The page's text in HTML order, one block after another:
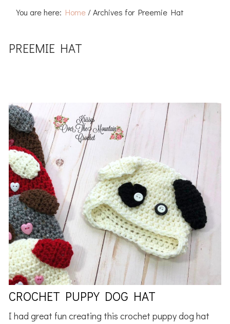
You are here: Home /Archives for Preemie Hat
PREEMIE HAT
CROCHET PUPPY DOG HAT
I had great fun creating this crochet puppy dog hat